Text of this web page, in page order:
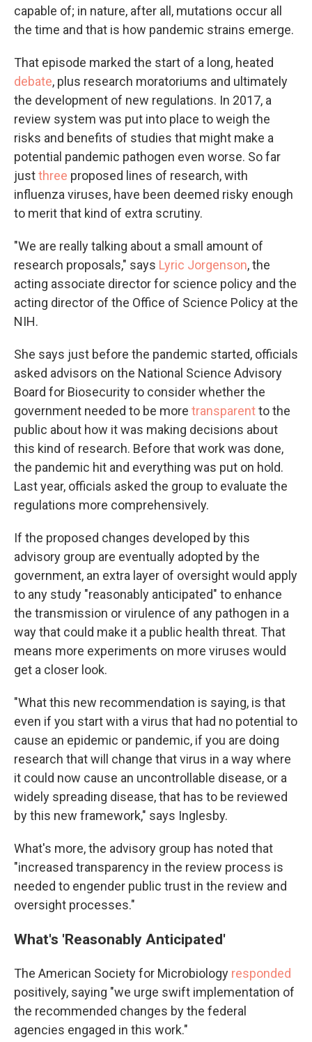
capable of; in nature, after all, mutations occur all
the time and that is how pandemic strains emerge.
That episode marked the start of a long, heated
debate, plus research moratoriums and ultimately
the development of new regulations. In 2017, a
review system was put into place to weigh the
risks and benefits of studies that might make a
potential pandemic pathogen even worse. So far
justthree proposed lines of research, with
influenza viruses, have been deemed risky enough
to merit that kind of extra scrutiny.
"We are really talking about a small amount of
research proposals," says Lyric Jorgenson, the
acting associate director for science policy and the
acting director of the Office of Science Policy at the
NIH.
She says just before the pandemic started, officials
asked advisors on the National Science Advisory
Board for Biosecurity to consider whether the
government needed to be more transparentto the
public about how it was making decisions about
this kind of research. Before that work was done,
the pandemic hit and everything was put on hold.
Last year, officials asked the group to evaluate the
regulations more comprehensively.
If the proposed changes developed by this
advisory group are eventually adopted by the
government, an extra layer of oversight would apply
to any study "reasonably anticipated" to enhance
the transmission or virulence of any pathogen in a
way that could make it a public health threat. That
means more experiments on more viruses would
get a closer look.
"What this new recommendation is saying, is that
even if you start with a virus that had no potential to
cause an epidemic or pandemic, if you are doing
research that will change that virus in a way where
it could now cause an uncontrollable disease, or a
widely spreading disease, that has to be reviewed
by this new framework," says Inglesby.
What's more, the advisory group has noted that
"increased transparency in the review process is
needed to engender public trust in the review and
oversight processes."
What's 'Reasonably Anticipated'
The American Society for Microbiology responded
positively, saying "we urge swift implementation of
the recommended changes by the federal
agencies engaged in this work."